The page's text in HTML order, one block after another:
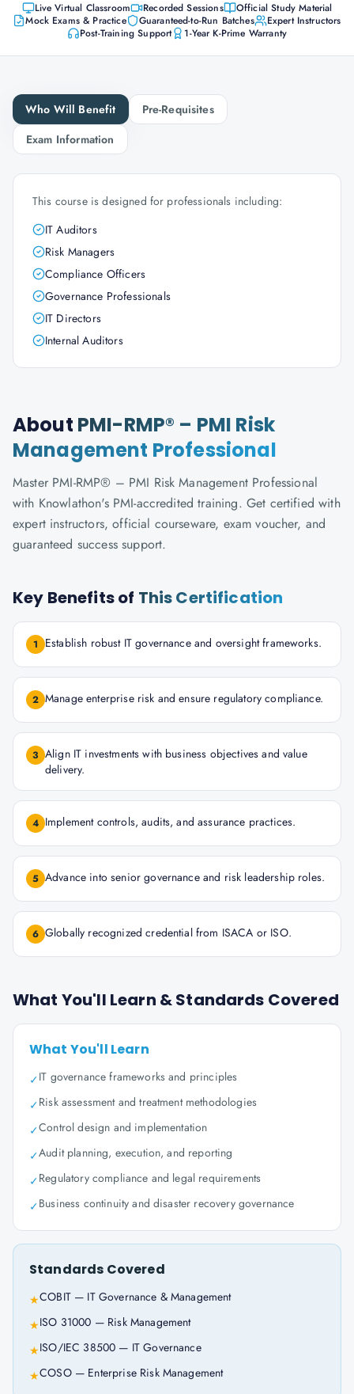
Live Virtual Classroom Recorded Sessions
Official Study Material
Mock Exams & Practice
Guaranteed-to-Run Batches
Expert Instructors
Post-Training Support
1-Year K-Prime Warranty
Who Will Benefit
Pre-Requisites
Exam Information
This course is designed for professionals including:
IT Auditors
Risk Managers
Compliance Officers
Governance Professionals
IT Directors
Internal Auditors
About PMI-RMP® – PMI Risk
Management Professional
Master PMI-RMP® – PMI Risk Management Professional
with Knowlathon's PMI-accredited training. Get certified with
expert instructors, official courseware, exam voucher, and
guaranteed success support.
Key Benefits of This Certification
1 Establish robust IT governance and oversight frameworks.
2 Manage enterprise risk and ensure regulatory compliance.
3 Align IT investments with business objectives and value
delivery.
4 Implement controls, audits, and assurance practices.
5 Advance into senior governance and risk leadership roles.
6 Globally recognized credential from ISACA or ISO.
What You'll Learn & Standards Covered
What You'll Learn
✓IT governance frameworks and principles
✓Risk assessment and treatment methodologies
✓Control design and implementation
✓Audit planning, execution, and reporting
✓Regulatory compliance and legal requirements
✓Business continuity and disaster recovery governance
Standards Covered
★COBIT — IT Governance & Management
★ISO 31000 — Risk Management
★ISO/IEC 38500 — IT Governance
★COSO — Enterprise Risk Management